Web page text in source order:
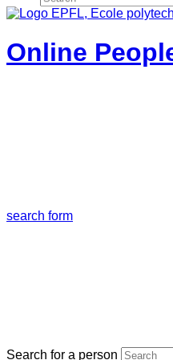
Online
search form
Search for a person